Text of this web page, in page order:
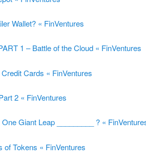
Wallet? « FinVentures
1 – Battle of the Cloud « FinVentures
Cards « FinVentures
2 « FinVentures
Giant Leap _________ ? «
of Tokens « FinVentures